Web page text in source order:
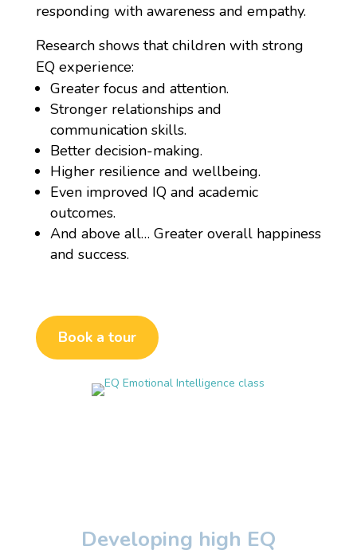
responding with awareness and empathy.
Research shows that children with strong
EQ experience:
Greater focus and attention.
Stronger relationships and
communication skills.
Better decision-making.
Higher resilience and wellbeing.
Even improved IQ and academic
outcomes.
And above all… Greater overall happiness
and success.
Book a tour
Developing high EQ